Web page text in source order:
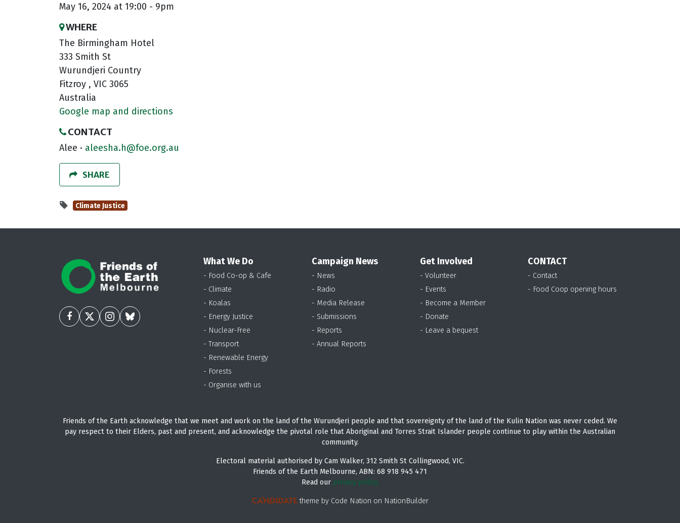
May 16, 2024 at 19:00 - 9pm
WHERE
The Birmingham Hotel
333 Smith St
Wurundjeri Country
Fitzroy , VIC 3065
Australia
Google map and directions
CONTACT
Alee · aleesha.h@foe.org.au
SHARE
Climate Justice
What We Do
- Food Co-op & Cafe
- Climate
- Koalas
- Energy Justice
- Nuclear-Free
- Transport
- Renewable Energy
- Forests
- Organise with us
Campaign News
- News
- Radio
- Media Release
- Submissions
- Reports
- Annual Reports
Get Involved
- Volunteer
- Events
- Become a Member
- Donate
- Leave a bequest
CONTACT
- Contact
- Food Coop opening hours
Friends of the Earth acknowledge that we meet and work on the land of the Wurundjeri people and that sovereignty of the land of the Kulin Nation was never ceded. We
pay respect to their Elders, past and present, and acknowledge the pivotal role that Aboriginal and Torres Strait Islander people continue to play within the Australian
community.
Electoral material authorised by Cam Walker, 312 Smith St Collingwood, VIC.
Friends of the Earth Melbourne, ABN: 68 918 945 471
Read our privacy policy.
theme by Code Nation on NationBuilder